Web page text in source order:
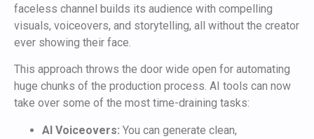
faceless channel builds its audience with compelling
visuals, voiceovers, and storytelling, all without the creator
ever showing their face.
This approach throws the door wide open for automating
huge chunks of the production process. AI tools can now
take over some of the most time-draining tasks:
AI Voiceovers: You can generate clean,